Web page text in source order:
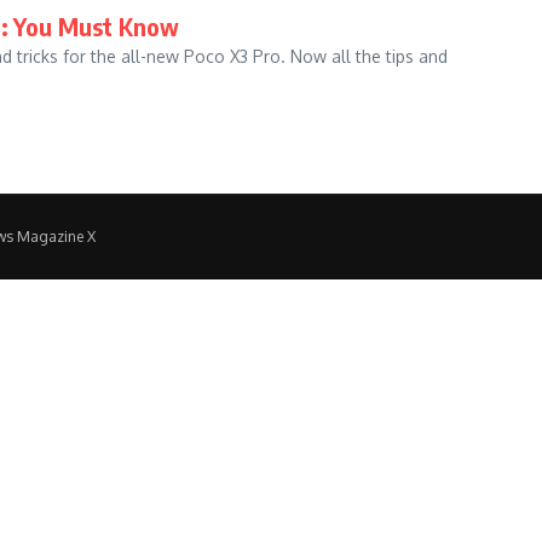
You Must Know
tricks for the all-new Poco X3 Pro. Now all the tips and
Magazine X